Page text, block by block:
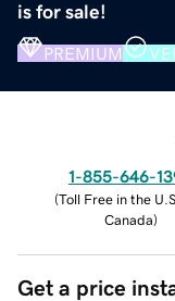
is for sale!
PREMIUM
1-855-646-
(Toll Free in the
Canada)
Get a price